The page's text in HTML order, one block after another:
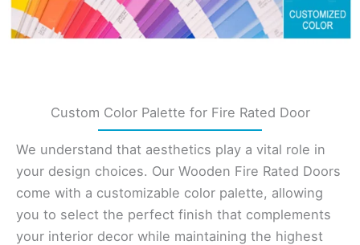
Custom Color Palette for Fire Rated Door
We understand that aesthetics play a vital role in
your design choices. Our Wooden Fire Rated Doors
come with a customizable color palette, allowing
you to select the perfect finish that complements
your interior decor while maintaining the highest